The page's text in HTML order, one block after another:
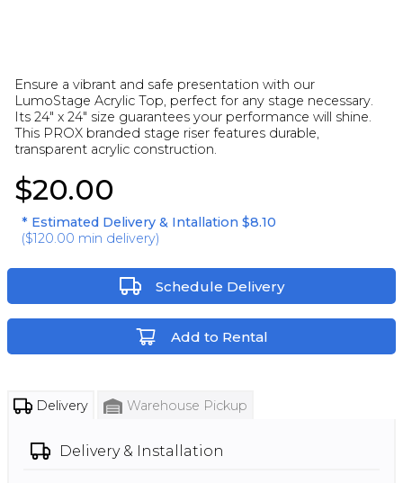
Ensure a vibrant and safe presentation with our
LumoStage Acrylic Top, perfect for any stage necessary.
Its 24" x 24" size guarantees your performance will shine.
This PROX branded stage riser features durable,
transparent acrylic construction.
$20.00
* Estimated Delivery & Intallation $8.10
($120.00 min delivery)
Schedule Delivery
Add to Rental
Delivery Warehouse Pickup
Delivery & Installation